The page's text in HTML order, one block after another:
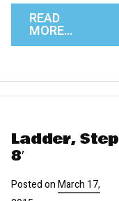
READ
MORE…
Ladder, Step
8′
Posted onMarch 17,